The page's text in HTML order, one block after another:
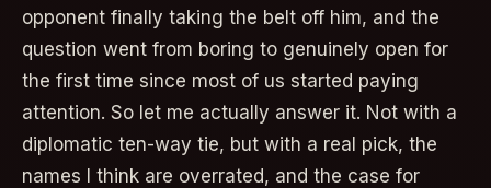
opponent finally taking the belt off him, and the
question went from boring to genuinely open for
the first time since most of us started paying
attention. So let me actually answer it. Not with a
diplomatic ten-way tie, but with a real pick, the
names I think are overrated, and the case for